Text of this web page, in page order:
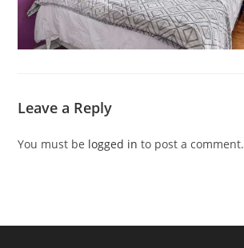
Leave a Reply
You must be logged in to post a comment.